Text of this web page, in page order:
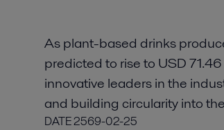
As plant-based drinks
predicted to rise to USD
innovative leaders in the
and building circularity into
DATE2569-02-25